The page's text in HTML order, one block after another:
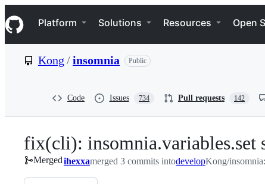
k
i
p
e
Navigation Menu
Platform Solutions Resources Open
Kong /insomnia Public
Code Issues 734 Pull requests 142
fix(cli): insomnia.variables.set
Mergedihexxamerged 3 commits intodevelopKong/